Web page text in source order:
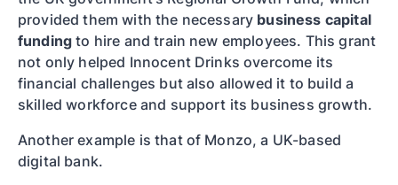
provided them with the necessary business capital
funding to hire and train new employees. This grant
not only helped Innocent Drinks overcome its
financial challenges but also allowed it to build a
skilled workforce and support its business growth.
Another example is that of Monzo, a UK-based
digital bank.